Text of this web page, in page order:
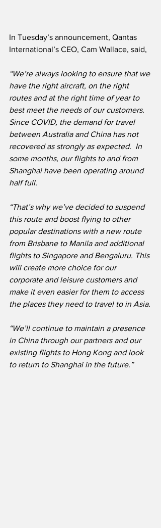
In Tuesday’s announcement, Qantas
International’s CEO, Cam Wallace, said,
“We’re always looking to ensure that we
have the right aircraft, on the right
routes and at the right time of year to
best meet the needs of our customers.
Since COVID, the demand for travel
between Australia and China has not
recovered as strongly as expected.  In
some months, our flights to and from
Shanghai have been operating around
half full.
“That’s why we’ve decided to suspend
this route and boost flying to other
popular destinations with a new route
from Brisbane to Manila and additional
flights to Singapore and Bengaluru. This
will create more choice for our
corporate and leisure customers and
make it even easier for them to access
the places they need to travel to in Asia.
“We’ll continue to maintain a presence
in China through our partners and our
existing flights to Hong Kong and look
to return to Shanghai in the future.”